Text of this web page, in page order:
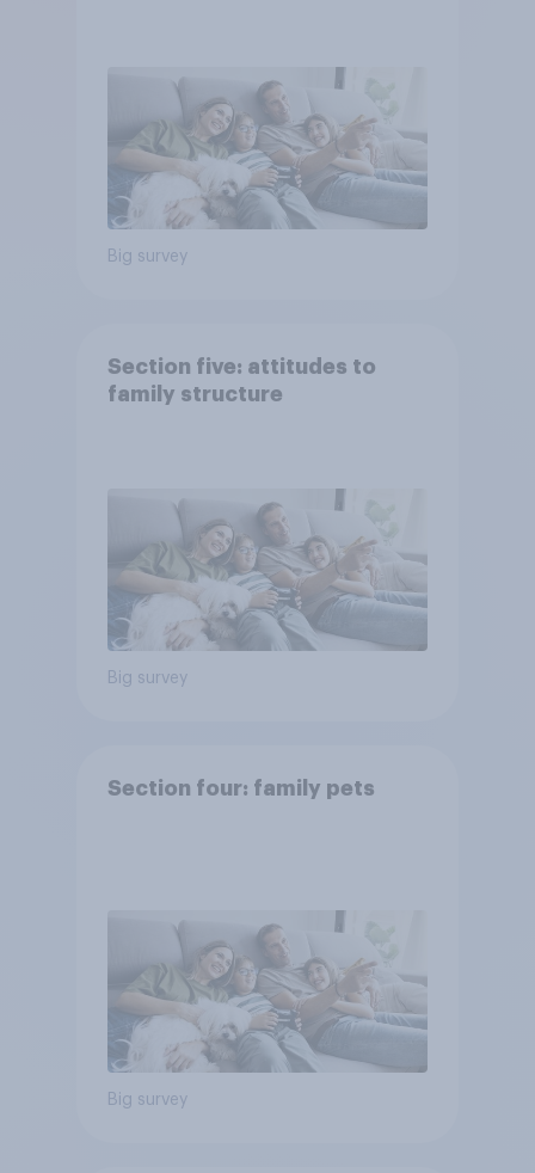
Big survey
Section five: attitudes to
family structure
Big survey
Section four: family pets
Big survey